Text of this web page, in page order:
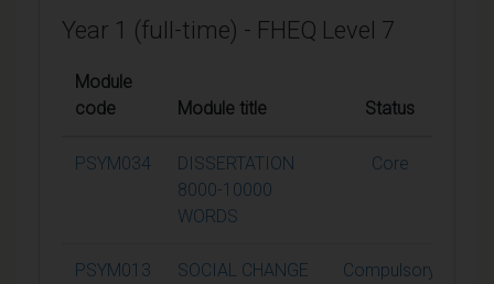
Year 1 (full-time) - FHEQ Level 7
Module
code
Module title Status
PSYM034
DISSERTATION
8000-10000
WORDS
Core
PSYM013
SOCIAL CHANGE
Compulsory